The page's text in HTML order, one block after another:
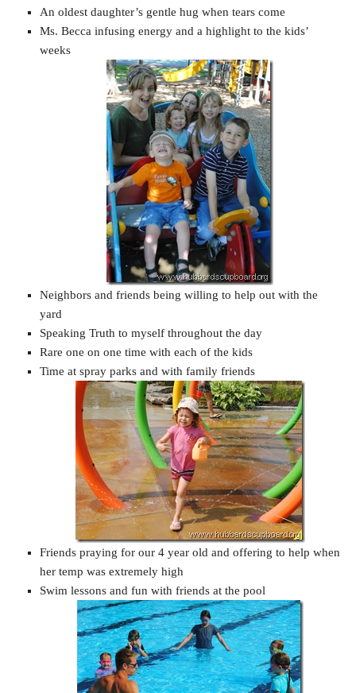
An oldest daughter’s gentle hug when tears come
Ms. Becca infusing energy and a highlight to the kids’
weeks
Neighbors and friends being willing to help out with the
yard
Speaking Truth to myself throughout the day
Rare one on one time with each of the kids
Time at spray parks and with family friends
Friends praying for our 4 year old and offering to help when
her temp was extremely high
Swim lessons and fun with friends at the pool